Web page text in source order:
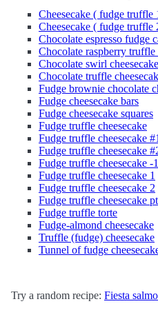
Cheesecake ( fudge truffle
Cheesecake ( fudge truffle
Chocolate espresso fudge
Chocolate raspberry truffle
Chocolate swirl
Chocolate truffle
Fudge brownie chocolate
Fudge cheesecake bars
Fudge cheesecake squares
Fudge truffle cheesecake
Fudge truffle cheesecake #1
Fudge truffle cheesecake
Fudge truffle cheesecake -1
Fudge truffle cheesecake 1
Fudge truffle cheesecake 2
Fudge truffle cheesecake
Fudge truffle torte
Fudge-almond cheesecake
Truffle (fudge) cheesecake
Tunnel of fudge
Try a random recipe: Fiesta